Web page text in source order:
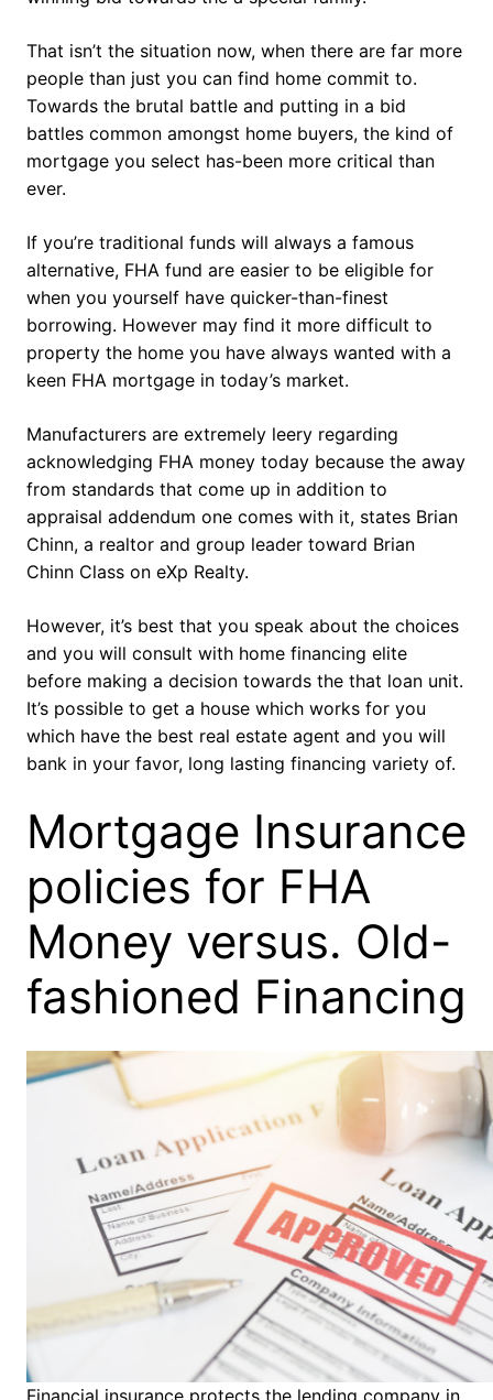
That isn’t the situation now, when there are far more
people than just you can find home commit to.
Towards the brutal battle and putting in a bid
battles common amongst home buyers, the kind of
mortgage you select has-been more critical than
ever.
If you’re traditional funds will always a famous
alternative, FHA fund are easier to be eligible for
when you yourself have quicker-than-finest
borrowing. However may find it more difficult to
property the home you have always wanted with a
keen FHA mortgage in today’s market.
Manufacturers are extremely leery regarding
acknowledging FHA money today because the away
from standards that come up in addition to
appraisal addendum one comes with it, states Brian
Chinn, a realtor and group leader toward Brian
Chinn Class on eXp Realty.
However, it’s best that you speak about the choices
and you will consult with home financing elite
before making a decision towards the that loan unit.
It’s possible to get a house which works for you
which have the best real estate agent and you will
bank in your favor, long lasting financing variety of.
Mortgage Insurance
policies for FHA
Money versus. Old-
fashioned Financing
Financial insurance protects the lending company in